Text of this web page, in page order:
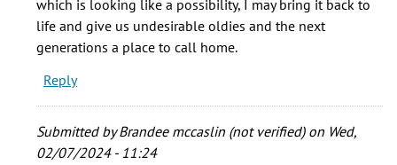
which is looking like a possibility, I may bring it back to
life and give us undesirable oldies and the next
generations a place to call home.
Reply
Submitted byBrandee mccaslin (not verified)on Wed,
02/07/2024 - 11:24